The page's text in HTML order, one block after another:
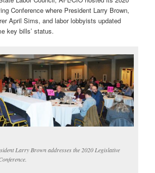
Conference where President Larry Brown,
April Sims, and labor lobbyists updated
key bills’ status.
Larry Brown addresses the 2020 Legislative